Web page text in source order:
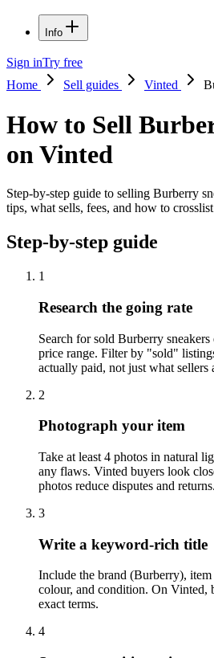
Info
Sign inTry free
Home
Sell guides Vinted
How to Sell
on Vinted
Step-by-step guide to selling Burberry
tips, what sells, fees, and how to
Step-by-step guide
1
Research the going rate
Search for sold Burberry
price range. Filter by "sold"
actually paid, not just what sellers
2
Photograph your item
Take at least 4 photos in natural
any flaws. Vinted buyers look
photos reduce disputes and returns.
3
Write a keyword-rich title
Include the brand (Burberry), item
colour, and condition. On Vinted,
exact terms.
4